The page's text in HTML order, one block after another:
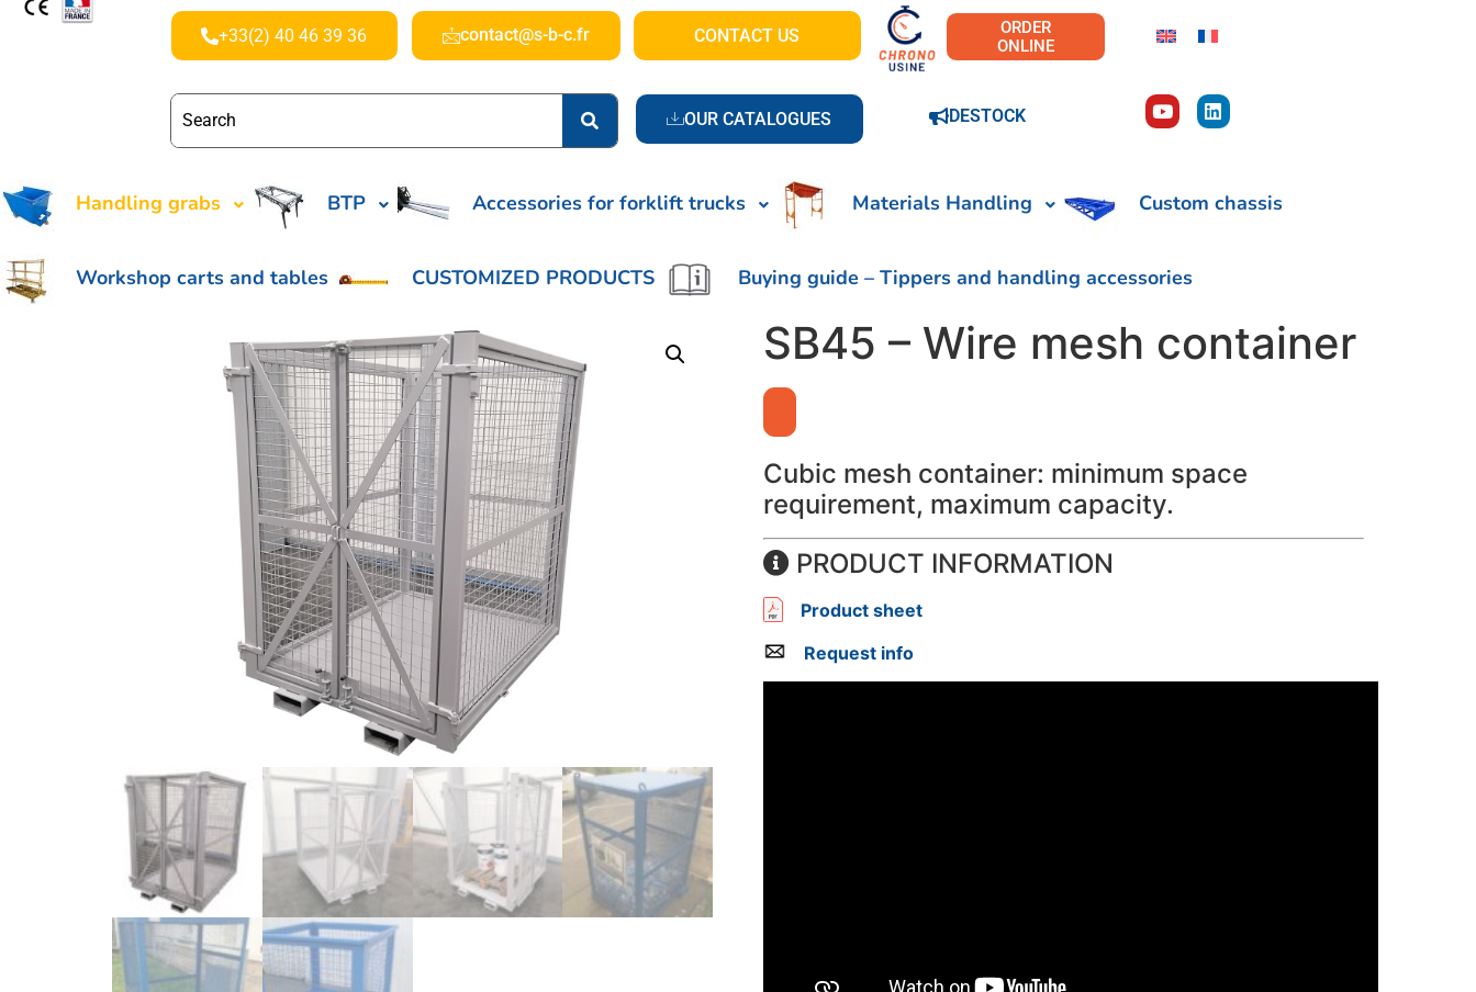
+33(2) 40 46 39 36 contact@s-b-c.fr CONTACT US
OUR CATALOGUES
ORDER
ONLINE
DESTOCK
Handling grabs BTP Accessories for forklift trucks Materials Handling Custom chassis
Workshop carts and tables CUSTOMIZED PRODUCTS Buying guide – Tippers and handling accessories
SB45 – Wire mesh container
Cubic mesh container: minimum space
requirement, maximum capacity.
PRODUCT INFORMATION
Product sheet
Request info